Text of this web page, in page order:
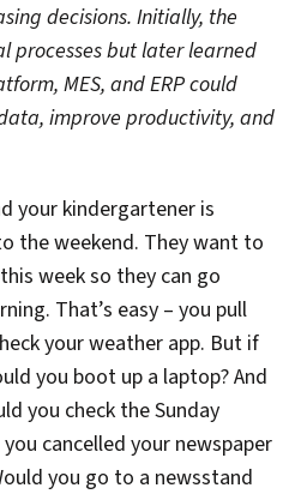
decisions. Initially, the
processes but later learned
MES, and ERP could
improve productivity, and
your kindergartener is
the weekend. They want to
week so they can go
That’s easy – you pull
your weather app. But if
you boot up a laptop? And
you check the Sunday
you cancelled your newspaper
you go to a newsstand